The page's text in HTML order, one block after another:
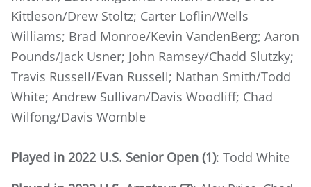
Kittleson/Drew Stoltz; Carter Loflin/Wells
Williams; Brad Monroe/Kevin VandenBerg; Aaron
Pounds/Jack Usner; John Ramsey/Chadd Slutzky;
Travis Russell/Evan Russell; Nathan Smith/Todd
White; Andrew Sullivan/Davis Woodliff; Chad
Wilfong/Davis Womble
Played in 2022 U.S. Senior Open (1): Todd White